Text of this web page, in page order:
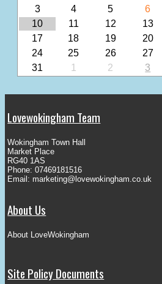
3
4 5 6
10
11 12 13
17
18 19 20
24
25 26 27
31
1 2 3
Lovewokingham Team
Wokingham Town Hall
Market Place
RG40 1AS
Phone: 07469181516
Email: marketing@lovewokingham.co.uk
About Us
About LoveWokingham
Site Policy Documents